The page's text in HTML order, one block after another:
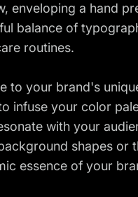
enveloping a hand
balance of
routines.
to your brand's
infuse your color
with your
shapes
essence of your